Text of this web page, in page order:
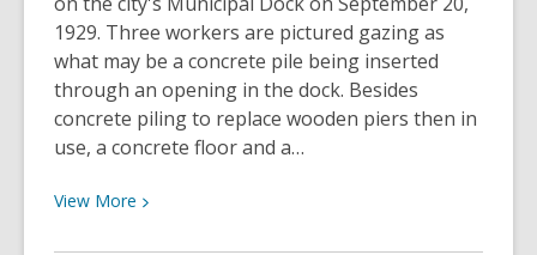
1929. Three workers are pictured gazing as
what may be a concrete pile being inserted
through an opening in the dock. Besides
concrete piling to replace wooden piers then in
use, a concrete floor and a…
View More View